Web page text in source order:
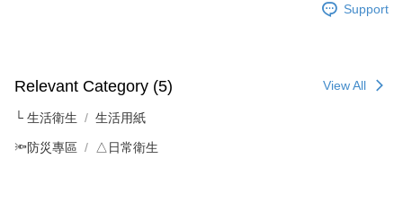
Support
Relevant Category (5) View All
└ 生活衛生 生活用紙
🔦防災專區 △日常衛生